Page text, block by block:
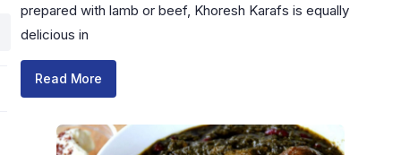
prepared with lamb or beef, Khoresh Karafs is equally
delicious in
Read More